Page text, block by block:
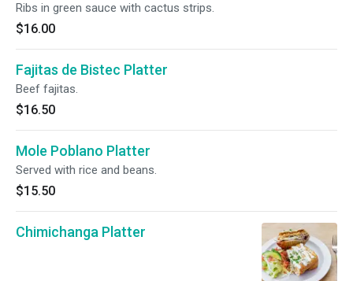
Ribs in green sauce with cactus strips.
$16.00
Fajitas de Bistec Platter
Beef fajitas.
$16.50
Mole Poblano Platter
Served with rice and beans.
$15.50
Chimichanga Platter